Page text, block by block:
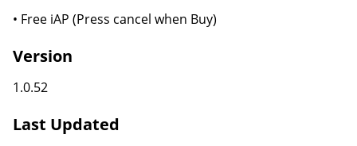
• Free iAP (Press cancel when Buy)
Version
1.0.52
Last Updated